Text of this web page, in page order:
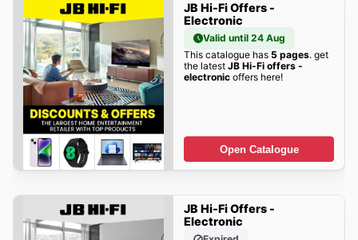
JB Hi-Fi Offers -
Electronic
Valid until 24 Aug
This catalogue has 5 pages. get
the latest JB Hi-Fi offers -
electronicoffers here!
Open Catalogue
JB Hi-Fi Offers -
Electronic